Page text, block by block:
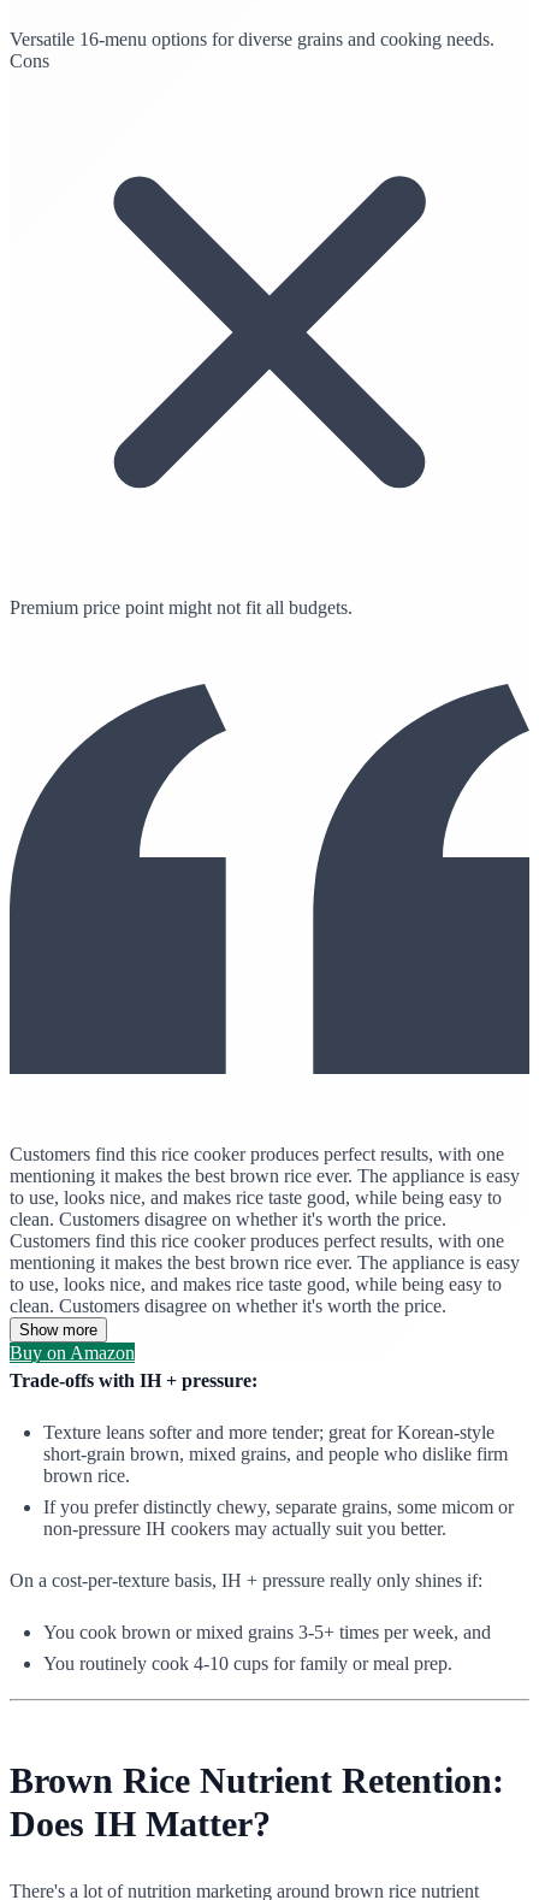
Versatile 16-menu options for diverse grains and cooking needs.
Cons
Premium price point might not fit all budgets.
Customers find this rice cooker produces perfect results, with one
mentioning it makes the best brown rice ever. The appliance is easy
to use, looks nice, and makes rice taste good, while being easy to
clean. Customers disagree on whether it's worth the price.
Customers find this rice cooker produces perfect results, with one
mentioning it makes the best brown rice ever. The appliance is easy
to use, looks nice, and makes rice taste good, while being easy to
clean. Customers disagree on whether it's worth the price.
Show more
Buy on Amazon
Trade-offs with IH + pressure:
Texture leans softer and more tender; great for Korean-style
short-grain brown, mixed grains, and people who dislike firm
brown rice.
If you prefer distinctly chewy, separate grains, some micom or
non-pressure IH cookers may actually suit you better.
On a cost-per-texture basis, IH + pressure really only shines if:
You cook brown or mixed grains 3-5+ times per week, and
You routinely cook 4-10 cups for family or meal prep.
Brown Rice Nutrient Retention:
Does IH Matter?
There's a lot of nutrition marketing around brown rice nutrient